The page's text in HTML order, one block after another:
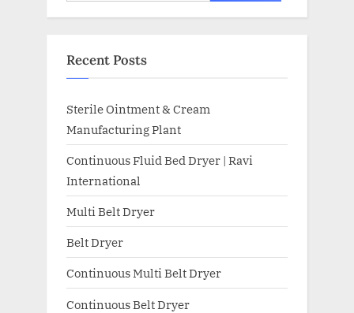
Recent Posts
Sterile Ointment & Cream
Manufacturing Plant
Continuous Fluid Bed Dryer | Ravi
International
Multi Belt Dryer
Belt Dryer
Continuous Multi Belt Dryer
Continuous Belt Dryer